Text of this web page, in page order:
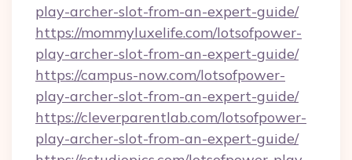
play-archer-slot-from-an-expert-guide/
https://mommyluxelife.com/lotsofpower-
play-archer-slot-from-an-expert-guide/
https://campus-now.com/lotsofpower-
play-archer-slot-from-an-expert-guide/
https://cleverparentlab.com/lotsofpower-
play-archer-slot-from-an-expert-guide/